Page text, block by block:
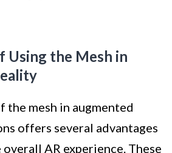
Using the Mesh in
mesh in augmented
offers several advantages
AR experience. These